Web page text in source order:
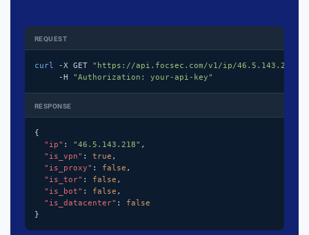
REQUEST
curl -X GET "https://api.focsec.com/v1/ip/46.5.143.218"
     -H
"Authorization: your-api-key"
RESPONSE
{
"ip" : "46.5.143.218" ,
"is_vpn" : true ,
"is_proxy" : false ,
"is_tor" : false ,
"is_bot" : false ,
"is_datacenter" : false
}